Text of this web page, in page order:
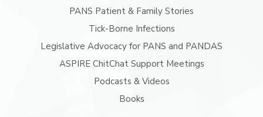
PANS Patient & Family Stories
Tick-Borne Infections
Legislative Advocacy for PANS and PANDAS
ASPIRE ChitChat Support Meetings
Podcasts & Videos
Books